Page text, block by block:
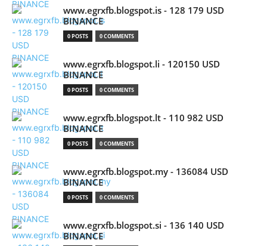
www.egrxfb.blogspot.is - 128 179 USD
BINANCE
0 POSTS 0 COMMENTS
www.egrxfb.blogspot.li - 120150 USD
BINANCE
0 POSTS 0 COMMENTS
www.egrxfb.blogspot.lt - 110 982 USD
BINANCE
0 POSTS 0 COMMENTS
www.egrxfb.blogspot.my - 136084 USD
BINANCE
0 POSTS 0 COMMENTS
www.egrxfb.blogspot.si - 136 140 USD
BINANCE